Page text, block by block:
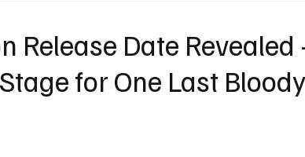
Release Date
for One Last Bloody